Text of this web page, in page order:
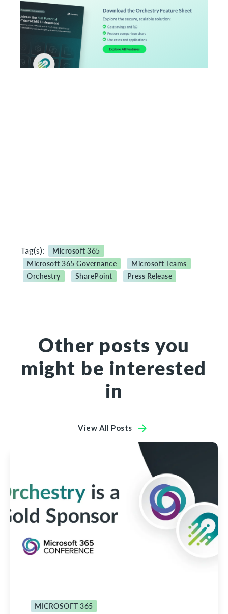
Tag(s):
Microsoft 365
Microsoft 365 Governance
Microsoft Teams
Orchestry
SharePoint Press Release
Other posts you
might be interested
in
View All Posts
MICROSOFT 365